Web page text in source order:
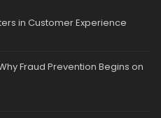
in Customer Experience
Fraud Prevention Begins on